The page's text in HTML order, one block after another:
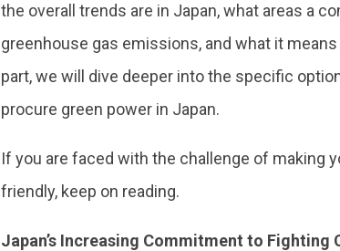
the overall trends are in Japan, what areas a
greenhouse gas emissions, and what it
part, we will dive deeper into the specific
procure green power in Japan.
If you are faced with the challenge of making
friendly, keep on reading.
Japan’s Increasing Commitment to Fighting